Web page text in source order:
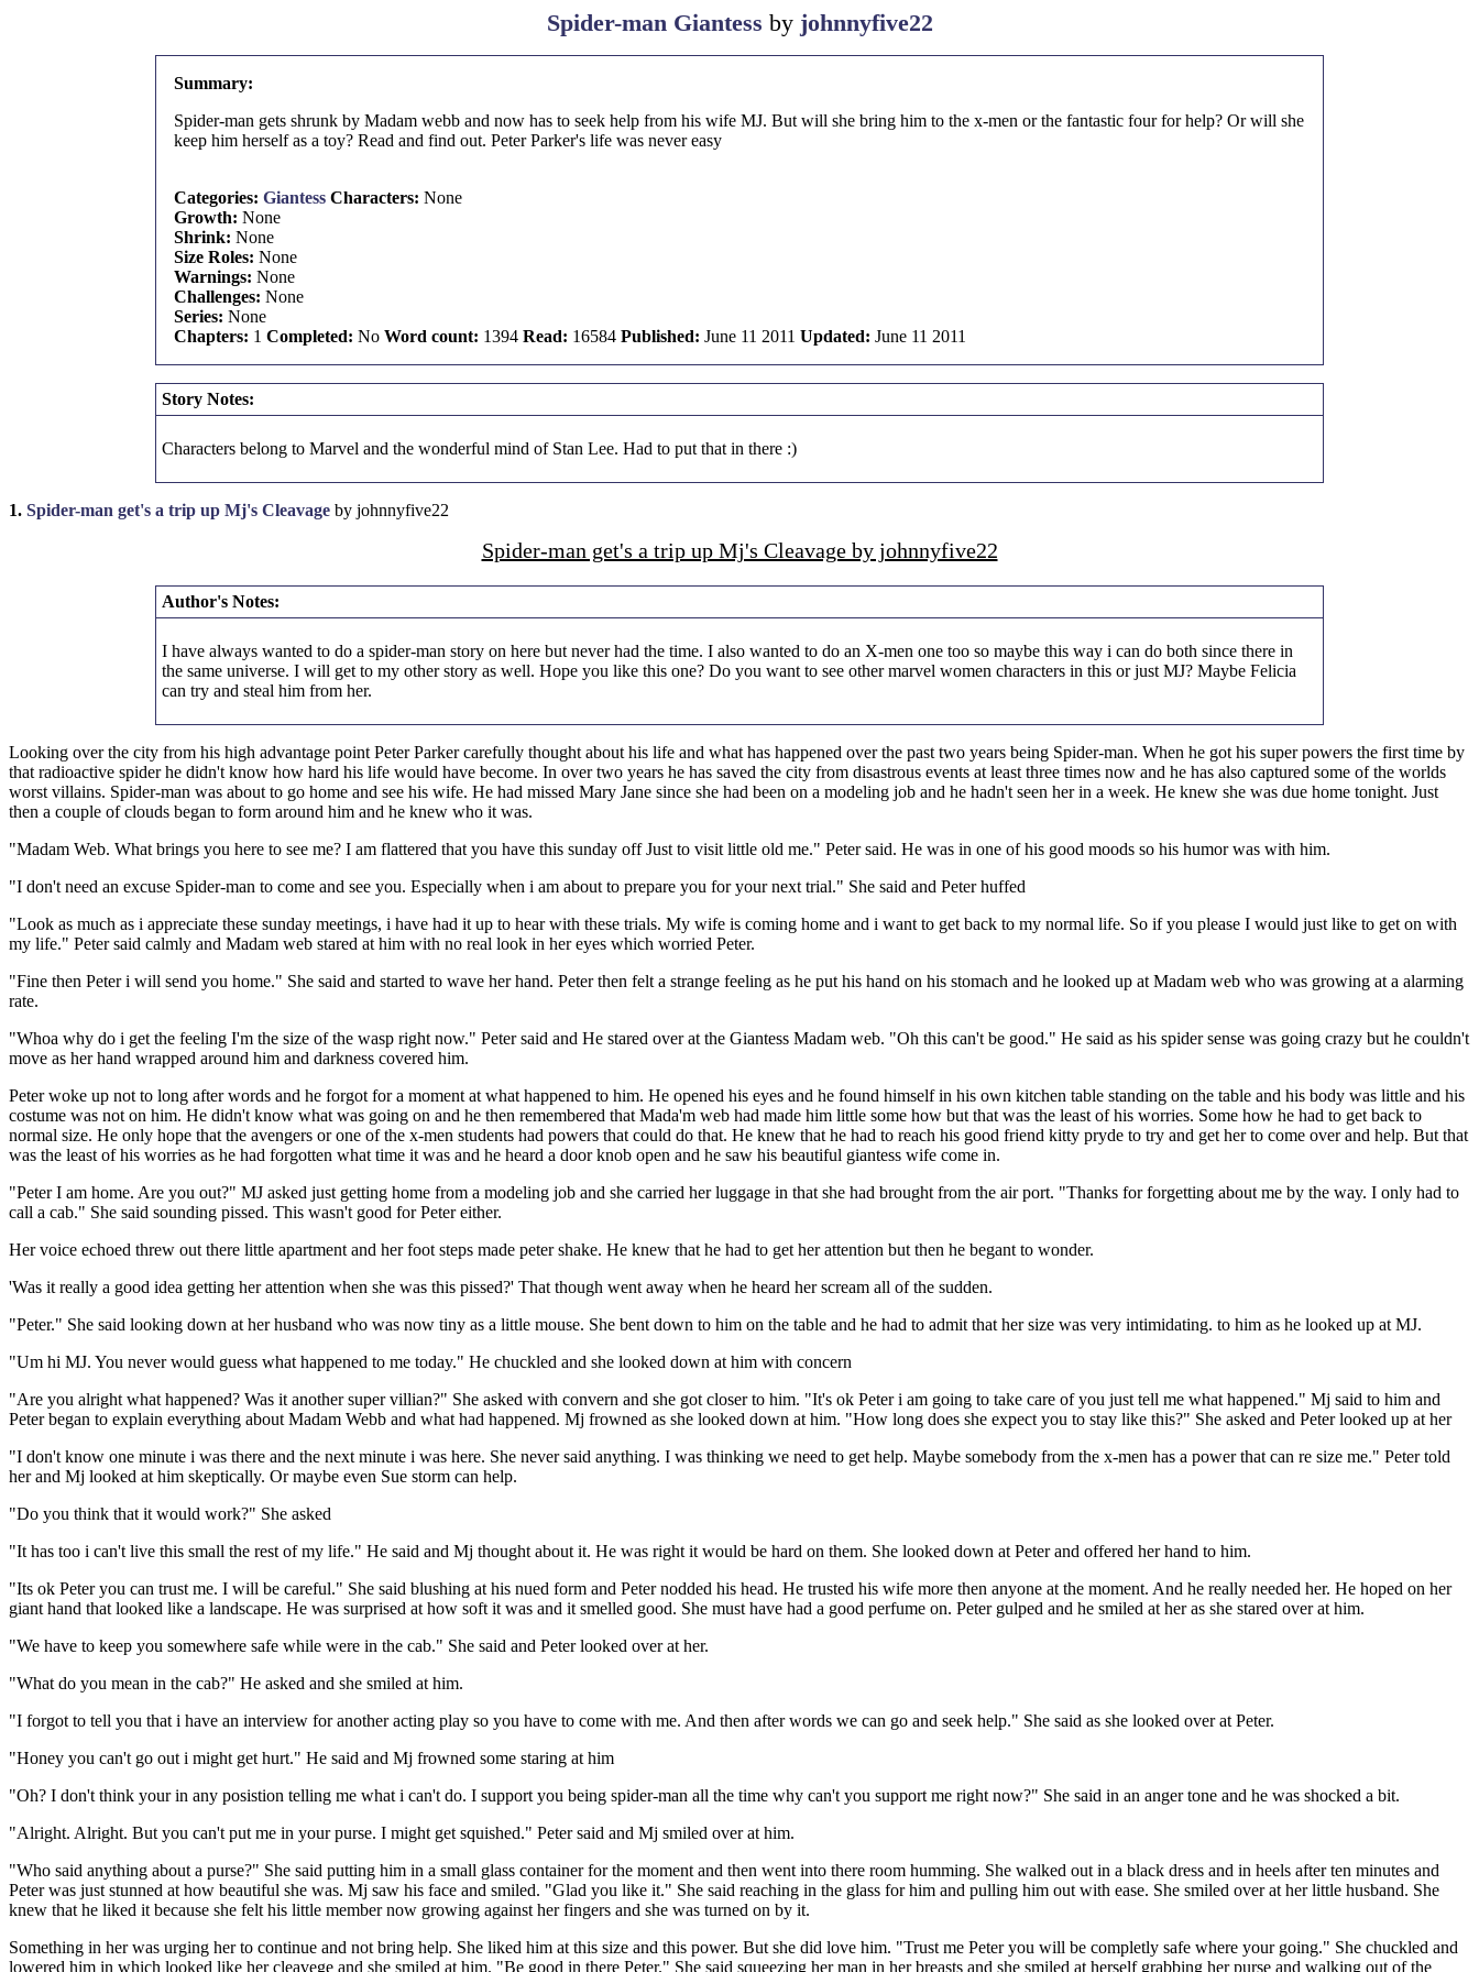
Spider-man Giantess by johnnyfive22
Summary:
Spider-man gets shrunk by Madam webb and now has to seek help from his wife MJ. But will she bring him to the x-men or the fantastic four for help? Or will she
keep him herself as a toy? Read and find out. Peter Parker's life was never easy
Categories: Giantess Characters: None
Growth: None
Shrink: None
Size Roles: None
Warnings: None
Challenges: None
Series: None
Chapters: 1 Completed: No Word count: 1394 Read: 16584 Published: June 11 2011 Updated: June 11 2011
Story Notes:
Characters belong to Marvel and the wonderful mind of Stan Lee. Had to put that in there :)
1. Spider-man get's a trip up Mj's Cleavage by johnnyfive22
Spider-man get's a trip up Mj's Cleavage by johnnyfive22
Author's Notes:
I have always wanted to do a spider-man story on here but never had the time. I also wanted to do an X-men one too so maybe this way i can do both since there in
the same universe. I will get to my other story as well. Hope you like this one? Do you want to see other marvel women characters in this or just MJ? Maybe Felicia
can try and steal him from her.
Looking over the city from his high advantage point Peter Parker carefully thought about his life and what has happened over the past two years being Spider-man. When he got his super powers the first time by
that radioactive spider he didn't know how hard his life would have become. In over two years he has saved the city from disastrous events at least three times now and he has also captured some of the worlds
worst villains. Spider-man was about to go home and see his wife. He had missed Mary Jane since she had been on a modeling job and he hadn't seen her in a week. He knew she was due home tonight. Just
then a couple of clouds began to form around him and he knew who it was.
"Madam Web. What brings you here to see me? I am flattered that you have this sunday off Just to visit little old me." Peter said. He was in one of his good moods so his humor was with him.
"I don't need an excuse Spider-man to come and see you. Especially when i am about to prepare you for your next trial." She said and Peter huffed
"Look as much as i appreciate these sunday meetings, i have had it up to hear with these trials. My wife is coming home and i want to get back to my normal life. So if you please I would just like to get on with
my life." Peter said calmly and Madam web stared at him with no real look in her eyes which worried Peter.
"Fine then Peter i will send you home." She said and started to wave her hand. Peter then felt a strange feeling as he put his hand on his stomach and he looked up at Madam web who was growing at a alarming
rate.
"Whoa why do i get the feeling I'm the size of the wasp right now." Peter said and He stared over at the Giantess Madam web. "Oh this can't be good." He said as his spider sense was going crazy but he couldn't
move as her hand wrapped around him and darkness covered him.
Peter woke up not to long after words and he forgot for a moment at what happened to him. He opened his eyes and he found himself in his own kitchen table standing on the table and his body was little and his
costume was not on him. He didn't know what was going on and he then remembered that Mada'm web had made him little some how but that was the least of his worries. Some how he had to get back to
normal size. He only hope that the avengers or one of the x-men students had powers that could do that. He knew that he had to reach his good friend kitty pryde to try and get her to come over and help. But that
was the least of his worries as he had forgotten what time it was and he heard a door knob open and he saw his beautiful giantess wife come in.
"Peter I am home. Are you out?" MJ asked just getting home from a modeling job and she carried her luggage in that she had brought from the air port. "Thanks for forgetting about me by the way. I only had to
call a cab." She said sounding pissed. This wasn't good for Peter either.
Her voice echoed threw out there little apartment and her foot steps made peter shake. He knew that he had to get her attention but then he begant to wonder.
'Was it really a good idea getting her attention when she was this pissed?' That though went away when he heard her scream all of the sudden.
"Peter." She said looking down at her husband who was now tiny as a little mouse. She bent down to him on the table and he had to admit that her size was very intimidating. to him as he looked up at MJ.
"Um hi MJ. You never would guess what happened to me today." He chuckled and she looked down at him with concern
"Are you alright what happened? Was it another super villian?" She asked with convern and she got closer to him. "It's ok Peter i am going to take care of you just tell me what happened." Mj said to him and
Peter began to explain everything about Madam Webb and what had happened. Mj frowned as she looked down at him. "How long does she expect you to stay like this?" She asked and Peter looked up at her
"I don't know one minute i was there and the next minute i was here. She never said anything. I was thinking we need to get help. Maybe somebody from the x-men has a power that can re size me." Peter told
her and Mj looked at him skeptically. Or maybe even Sue storm can help.
"Do you think that it would work?" She asked
"It has too i can't live this small the rest of my life." He said and Mj thought about it. He was right it would be hard on them. She looked down at Peter and offered her hand to him.
"Its ok Peter you can trust me. I will be careful." She said blushing at his nued form and Peter nodded his head. He trusted his wife more then anyone at the moment. And he really needed her. He hoped on her
giant hand that looked like a landscape. He was surprised at how soft it was and it smelled good. She must have had a good perfume on. Peter gulped and he smiled at her as she stared over at him.
"We have to keep you somewhere safe while were in the cab." She said and Peter looked over at her.
"What do you mean in the cab?" He asked and she smiled at him.
"I forgot to tell you that i have an interview for another acting play so you have to come with me. And then after words we can go and seek help." She said as she looked over at Peter.
"Honey you can't go out i might get hurt." He said and Mj frowned some staring at him
"Oh? I don't think your in any posistion telling me what i can't do. I support you being spider-man all the time why can't you support me right now?" She said in an anger tone and he was shocked a bit.
"Alright. Alright. But you can't put me in your purse. I might get squished." Peter said and Mj smiled over at him.
"Who said anything about a purse?" She said putting him in a small glass container for the moment and then went into there room humming. She walked out in a black dress and in heels after ten minutes and
Peter was just stunned at how beautiful she was. Mj saw his face and smiled. "Glad you like it." She said reaching in the glass for him and pulling him out with ease. She smiled over at her little husband. She
knew that he liked it because she felt his little member now growing against her fingers and she was turned on by it.
Something in her was urging her to continue and not bring help. She liked him at this size and this power. But she did love him. "Trust me Peter you will be completly safe where your going." She chuckled and
lowered him in which looked like her cleavege and she smiled at him. "Be good in there Peter." She said squeezing her man in her breasts and she smiled at herself grabbing her purse and walking out of the